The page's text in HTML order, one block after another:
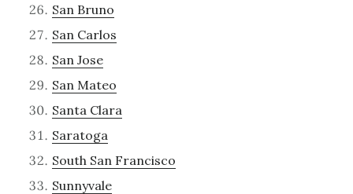
San Bruno
San Carlos
San Jose
San Mateo
Santa Clara
Saratoga
South San Francisco
Sunnyvale